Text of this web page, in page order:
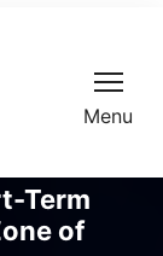
Menu
Term
of